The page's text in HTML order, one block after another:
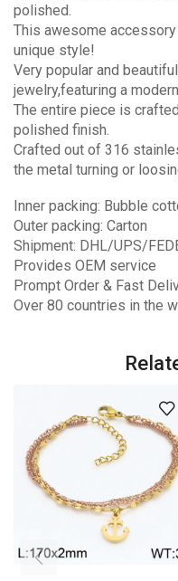
polished.
This awesome
unique style!
Very popular and
jewelry,featuring a
The entire piece is
polished finish.
Crafted out of 316
the metal turning or
Inner packing: Bubble
Outer packing: Carton
Shipment: DHL/UPS/
Provides OEM service
Prompt Order & Fast
Over 80 countries in the